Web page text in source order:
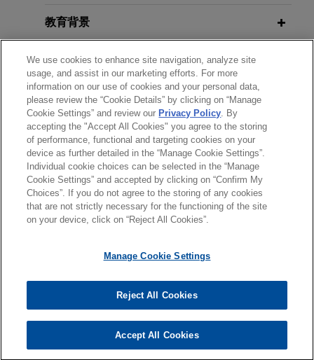
Jones Day advised Electrolux Professional
manufacturing company operating globally, in
connection with its acquisition of Tosei
Corporation from Marunouchi Global Fund II and
Marunouchi Capital Fund II, both related to
Mitsubishi Corporation, for approximately SEK
1,650 million (JPY 23.25 billion) on a cash and
debt free basis.
Norwest Equity Partners acquires
United Sports Brands
in the acquisition and financing of United Sports
Brands, a global leader in sports performance
and protective products, including the Shock
and Glukos brands.
Vital Signs: Digital Health Law
Update | Spring 2025
DECEMBER 2024 NEWSLETTERS
Vital Signs: Digital Health Law
Update | Fall-Winter 2024
JULY 2024 NEWSLETTERS
Vital Signs: Digital Health Law
MARCH 2024 NEWSLETTERS
Vital Signs: Digital Health Law
Update | Winter 2024
教育背景
律师/法庭执业资格
荣誉
语言能力
发送前请注意
*Information onwww.jonesday.comis for general use and is not
and receipt of it does not constitute, an attorney-client
not be confidential or privileged unless we have agreed to
represent you. If you send this email, you confirm that you have
read and understand this notice
律师广告申明 联系我们 免责声明
© 2026 Jones Day
We use cookies to enhance site navigation, analyze site
usage, and assist in our marketing efforts. For more
information on our use of cookies and your personal data,
please review the “Cookie Details” by clicking on “Manage
Cookie Settings” and review our Privacy Policy. By
accepting the "Accept All Cookies" you agree to the storing
of performance, functional and targeting cookies on your
device as further detailed in the “Manage Cookie Settings”.
Individual cookie choices can be selected in the “Manage
Cookie Settings” and accepted by clicking on “Confirm My
Choices”. If you do not agree to the storing of any cookies
that are not strictly necessary for the functioning of the site
on your device, click on “Reject All Cookies”.
Manage Cookie Settings
Reject All Cookies
Accept All Cookies